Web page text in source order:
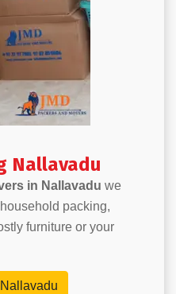
Nallavadu
in Nallavadu we
packing,
furniture or your